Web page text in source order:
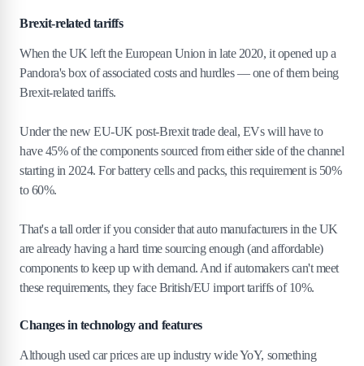
Brexit-related tariffs
When the UK left the European Union in late 2020, it opened up a
Pandora's box of associated costs and hurdles — one of them being
Brexit-related tariffs.
Under the new EU-UK post-Brexit trade deal, EVs will have to
have 45% of the components sourced from either side of the channel
starting in 2024. For battery cells and packs, this requirement is 50%
to 60%.
That's a tall order if you consider that auto manufacturers in the UK
are already having a hard time sourcing enough (and affordable)
components to keep up with demand. And if automakers can't meet
these requirements, they face British/EU import tariffs of 10%.
Changes in technology and features
Although used car prices are up industry wide YoY, something